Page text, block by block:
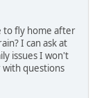
to fly home after
I can ask at
issues I won't
with questions